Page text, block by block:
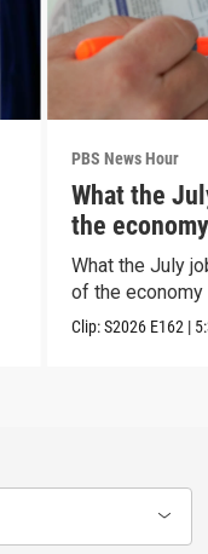
PBS News Hour
What the
the economy
What the July
of the economy
Clip:S2026 E162 |